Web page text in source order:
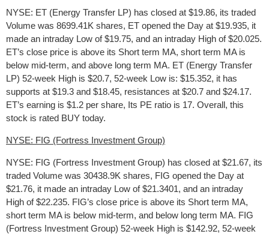
NYSE: ET (Energy Transfer LP) has closed at $19.86, its traded
Volume was 8699.41K shares, ET opened the Day at $19.935, it
made an intraday Low of $19.75, and an intraday High of $20.025.
ET’s close price is above its Short term MA, short term MA is
below mid-term, and above long term MA. ET (Energy Transfer
LP) 52-week High is $20.7, 52-week Low is: $15.352, it has
supports at $19.3 and $18.45, resistances at $20.7 and $24.17.
ET’s earning is $1.2 per share, Its PE ratio is 17. Overall, this
stock is rated BUY today.
NYSE: FIG (Fortress Investment Group)
NYSE: FIG (Fortress Investment Group) has closed at $21.67, its
traded Volume was 30438.9K shares, FIG opened the Day at
$21.76, it made an intraday Low of $21.3401, and an intraday
High of $22.235. FIG’s close price is above its Short term MA,
short term MA is below mid-term, and below long term MA. FIG
(Fortress Investment Group) 52-week High is $142.92, 52-week